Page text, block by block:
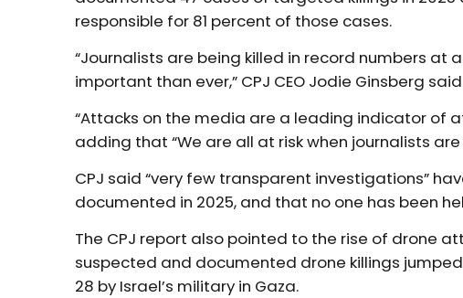
responsible for 81 percent of those cases.
“Journalists are being killed in record numbers
important than ever,” CPJ CEO Jodie Ginsberg
“Attacks on the media are a leading indicator of
adding that “We are all at risk when journalists
CPJ said “very few transparent investigations”
documented in 2025, and that no one has been
The CPJ report also pointed to the rise of drone
suspected and documented drone killings
28 by Israel’s military in Gaza.